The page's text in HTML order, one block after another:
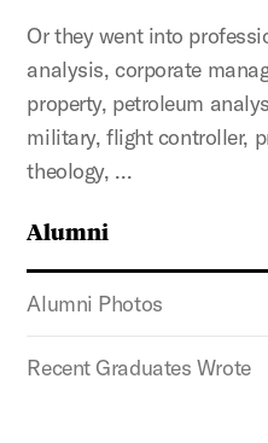
Alumni
Alumni Photos
Recent Graduates Wrote
Or they went into
analysis, corporate
property, petroleum
military, flight controller,
theology, …